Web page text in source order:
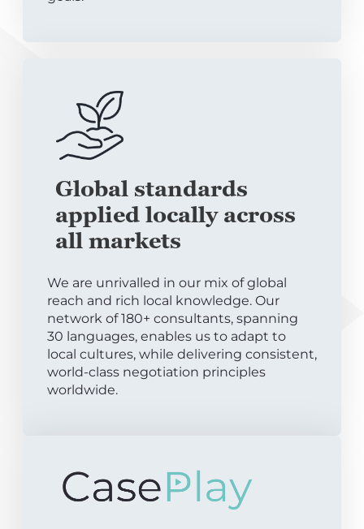
Global standards
applied locally across
all markets
We are unrivalled in our mix of global
reach and rich local knowledge. Our
network of 180+ consultants, spanning
30 languages, enables us to adapt to
local cultures, while delivering consistent,
world-class negotiation principles
worldwide.